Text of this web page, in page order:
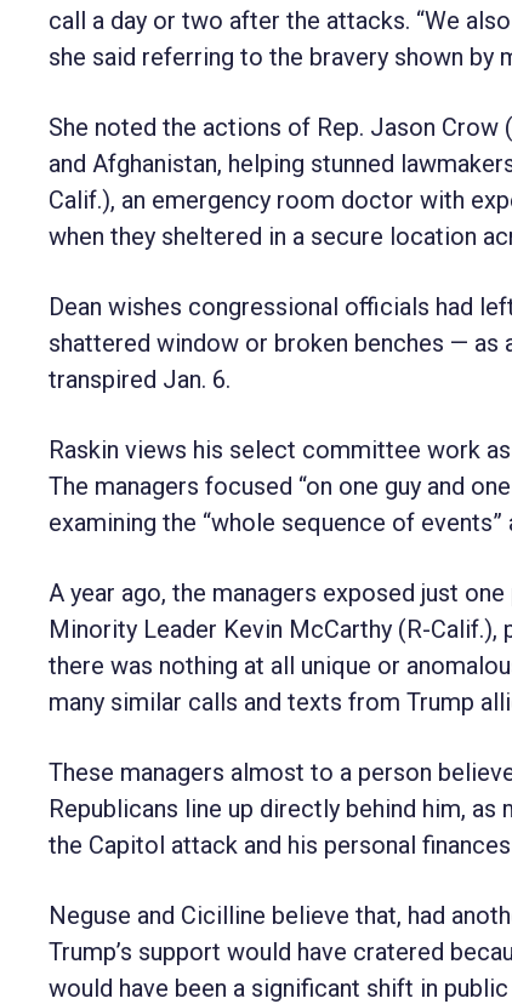
call a day or two after the attacks. “We
she said referring to the bravery shown by
She noted the actions of Rep. Jason Crow
and Afghanistan, helping stunned
Calif.), an emergency room doctor with
when they sheltered in a secure location
Dean wishes congressional officials had
shattered window or broken benches —
transpired Jan. 6.
Raskin views his select committee work
The managers focused “on one guy and
examining the “whole sequence of events”
A year ago, the managers exposed just
Minority Leader Kevin McCarthy (R-
there was nothing at all unique or
many similar calls and texts from Trump
These managers almost to a person
Republicans line up directly behind him,
the Capitol attack and his personal
Neguse and Cicilline believe that, had
Trump’s support would have cratered
would have been a significant shift in public